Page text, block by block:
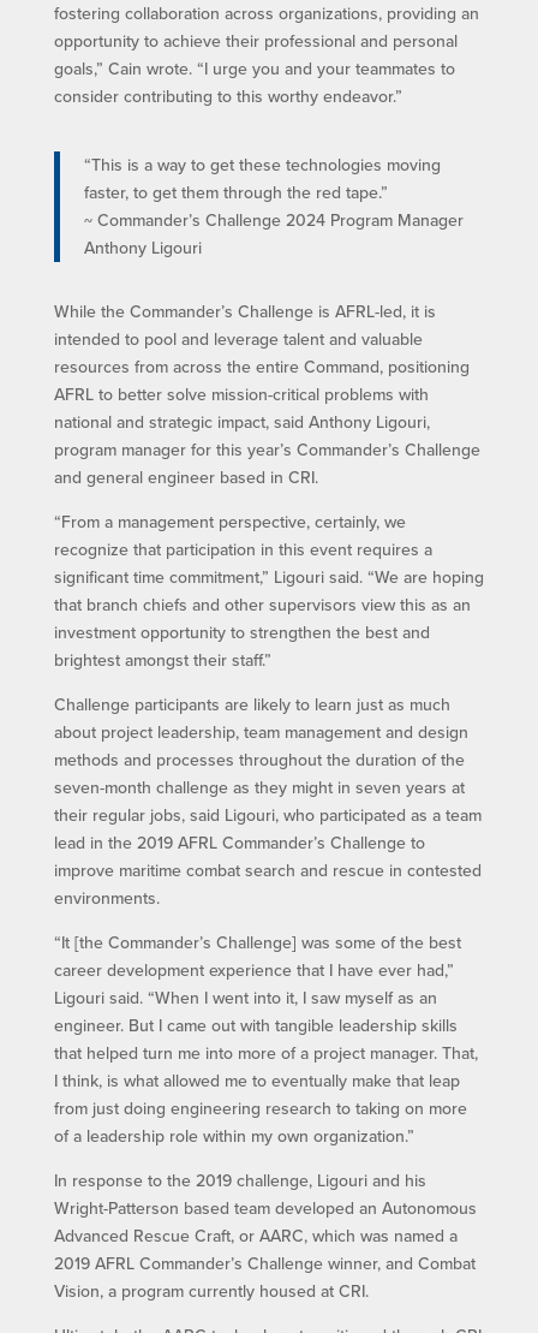
fostering collaboration across organizations, providing an
opportunity to achieve their professional and personal
goals,” Cain wrote. “I urge you and your teammates to
consider contributing to this worthy endeavor.”
“This is a way to get these technologies moving
faster, to get them through the red tape.”
~ Commander’s Challenge 2024 Program Manager
Anthony Ligouri
While the Commander’s Challenge is AFRL-led, it is
intended to pool and leverage talent and valuable
resources from across the entire Command, positioning
AFRL to better solve mission-critical problems with
national and strategic impact, said Anthony Ligouri,
program manager for this year’s Commander’s Challenge
and general engineer based in CRI.
“From a management perspective, certainly, we
recognize that participation in this event requires a
significant time commitment,” Ligouri said. “We are hoping
that branch chiefs and other supervisors view this as an
investment opportunity to strengthen the best and
brightest amongst their staff.”
Challenge participants are likely to learn just as much
about project leadership, team management and design
methods and processes throughout the duration of the
seven-month challenge as they might in seven years at
their regular jobs, said Ligouri, who participated as a team
lead in the 2019 AFRL Commander’s Challenge to
improve maritime combat search and rescue in contested
environments.
“It [the Commander’s Challenge] was some of the best
career development experience that I have ever had,”
Ligouri said. “When I went into it, I saw myself as an
engineer. But I came out with tangible leadership skills
that helped turn me into more of a project manager. That,
I think, is what allowed me to eventually make that leap
from just doing engineering research to taking on more
of a leadership role within my own organization.”
In response to the 2019 challenge, Ligouri and his
Wright-Patterson based team developed an Autonomous
Advanced Rescue Craft, or AARC, which was named a
2019 AFRL Commander’s Challenge winner, and Combat
Vision, a program currently housed at CRI.